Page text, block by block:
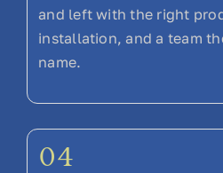
and left with the right
installation, and a team
name.
04